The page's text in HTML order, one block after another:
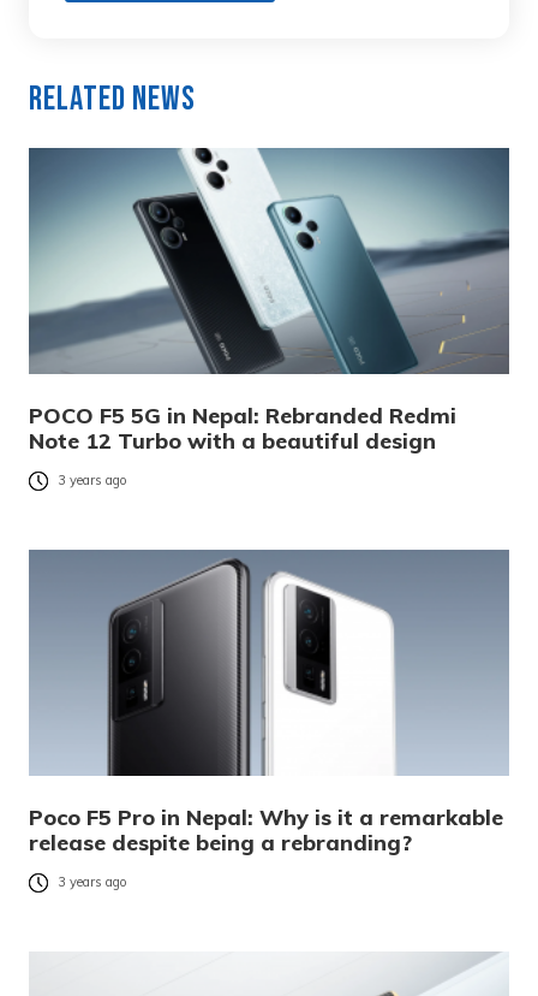
Related News
POCO F5 5G in Nepal: Rebranded Redmi
Note 12 Turbo with a beautiful design
3 years ago
Poco F5 Pro in Nepal: Why is it a remarkable
release despite being a rebranding?
3 years ago